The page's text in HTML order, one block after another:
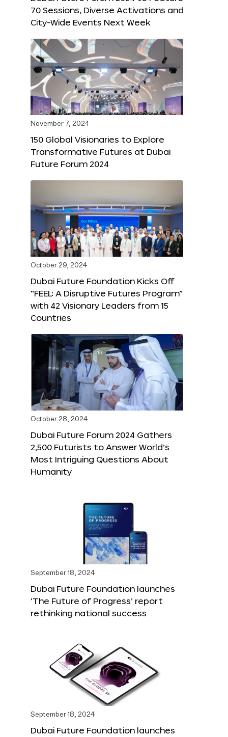
70 Sessions, Diverse Activations and
City-Wide Events Next Week
November 7, 2024
150 Global Visionaries to Explore
Transformative Futures at Dubai
Future Forum 2024
October 29, 2024
Dubai Future Foundation Kicks Off
“FEEL: A Disruptive Futures Program”
with 42 Visionary Leaders from 15
Countries
October 28, 2024
Dubai Future Forum 2024 Gathers
2,500 Futurists to Answer World’s
Most Intriguing Questions About
Humanity
September 18, 2024
Dubai Future Foundation launches
‘The Future of Progress’ report
rethinking national success
September 18, 2024
Dubai Future Foundation launches